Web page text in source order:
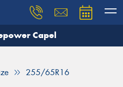
Capel
255/65R16
and our team will
details